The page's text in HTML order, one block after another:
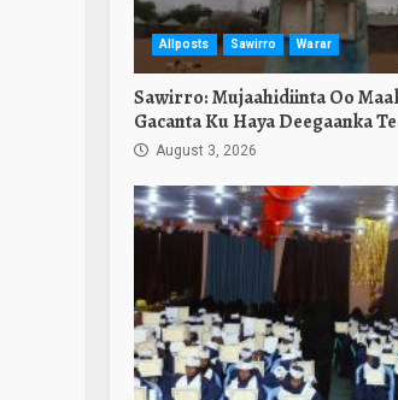
Allposts Sawirro Warar
Sawirro: Mujaahidiinta Oo
Gacanta Ku Haya Deegaanka
August 3, 2026